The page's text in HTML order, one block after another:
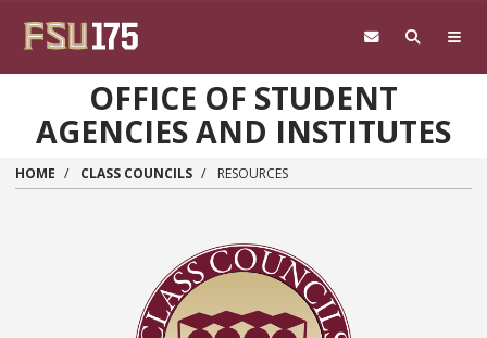
OFFICE OF STUDENT
AGENCIES AND INSTITUTES
HOME CLASS COUNCILS RESOURCES